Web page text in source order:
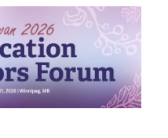
Navigation